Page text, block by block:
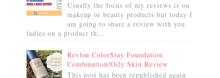
Usually the focus of my reviews is on
makeup or beauty products but today I
am going to share a review with you
ladies on a product th...
Revlon ColorStay Foundation
Combination/Oily Skin Review
This post has been republished again